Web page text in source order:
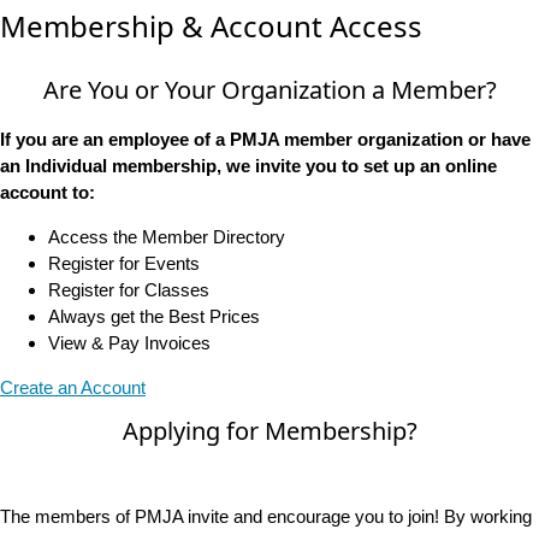
Membership & Account Access
Are You or Your Organization a Member?
If you are an employee of a PMJA member organization or have
an Individual membership, we invite you to set up an online
account to:
Access the Member Directory
Register for Events
Register for Classes
Always get the Best Prices
View & Pay Invoices
Create an Account
Applying for Membership?
The members of PMJA invite and encourage you to join! By working